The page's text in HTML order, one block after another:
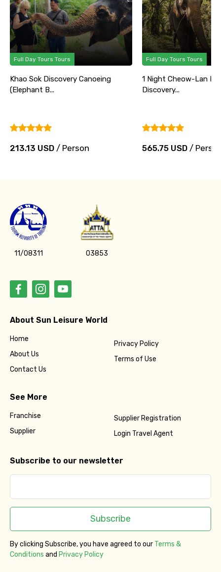
Full Day Tours Tours
Khao Sok Discovery Canoeing
(Elephant B...
213.13 USD / Person
Full Day Tours Tours
1 Night Cheow-Lan
Discovery...
565.75 USD/
11/08311 03853
About Sun Leisure World
Home
About Us
Contact Us
Privacy Policy
Terms of Use
See More
Franchise
Supplier
Supplier Registration
Login Travel Agent
Subscribe to our newsletter
Subscribe
By clicking Subscribe, you have agreed to our Terms &
Conditions and Privacy Policy